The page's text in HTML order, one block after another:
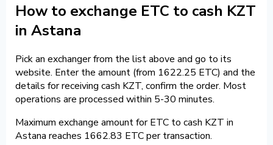
How to exchange ETC to cash KZT
in Astana
Pick an exchanger from the list above and go to its
website. Enter the amount (from 1622.25 ETC) and the
details for receiving cash KZT, confirm the order. Most
operations are processed within 5-30 minutes.
Maximum exchange amount for ETC to cash KZT in
Astana reaches 1662.83 ETC per transaction.